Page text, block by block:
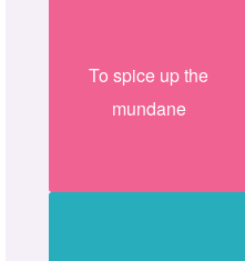
To spice up the
mundane